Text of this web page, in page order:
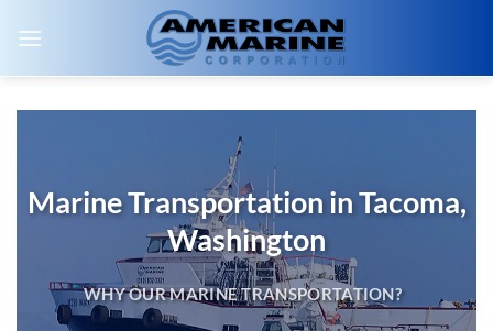
Marine Transportation in Tacoma,
Washington
WHY OUR MARINE TRANSPORTATION?